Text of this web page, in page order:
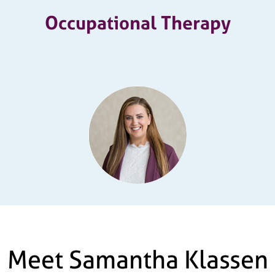
Occupational Therapy
Meet Samantha Klassen